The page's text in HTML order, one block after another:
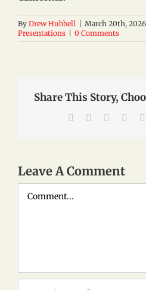
By Drew Hubbell March 20th, 2026
Presentations
0 Comments
Share This Story,
Facebook Reddit
Leave A Comment